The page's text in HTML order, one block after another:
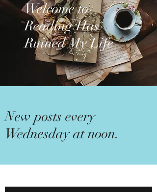
Welcome to
Reading Has
Ruined My Life
New posts every
Wednesday at noon.